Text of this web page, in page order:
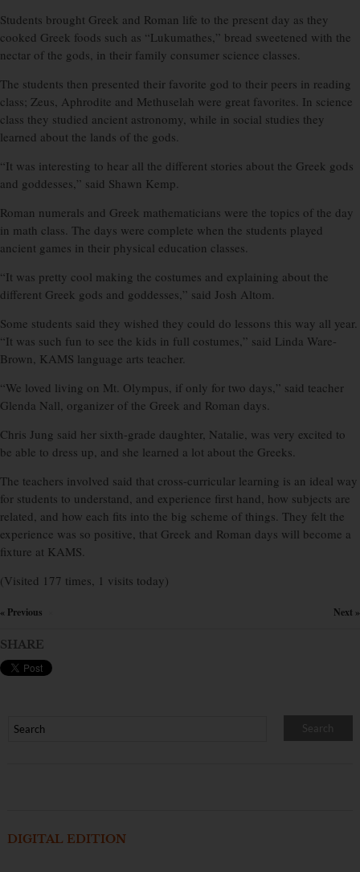
Students brought Greek and Roman life to the present day as they
cooked Greek foods such as “Lukumathes,” bread sweetened with the
nectar of the gods, in their family consumer science classes.
The students then presented their favorite god to their peers in reading
class; Zeus, Aphrodite and Methuselah were great favorites. In science
class they studied ancient astronomy, while in social studies they
learned about the lands of the gods.
“It was interesting to hear all the different stories about the Greek gods
and goddesses,” said Shawn Kemp.
Roman numerals and Greek mathematicians were the topics of the day
in math class. The days were complete when the students played
ancient games in their physical education classes.
“It was pretty cool making the costumes and explaining about the
different Greek gods and goddesses,” said Josh Altom.
Some students said they wished they could do lessons this way all year.
“It was such fun to see the kids in full costumes,” said Linda Ware-
Brown, KAMS language arts teacher.
“We loved living on Mt. Olympus, if only for two days,” said teacher
Glenda Nall, organizer of the Greek and Roman days.
Chris Jung said her sixth-grade daughter, Natalie, was very excited to
be able to dress up, and she learned a lot about the Greeks.
The teachers involved said that cross-curricular learning is an ideal way
for students to understand, and experience first hand, how subjects are
related, and how each fits into the big scheme of things. They felt the
experience was so positive, that Greek and Roman days will become a
fixture at KAMS.
(Visited 177 times, 1 visits today)
« Previous Next »
SHARE
DIGITAL EDITION